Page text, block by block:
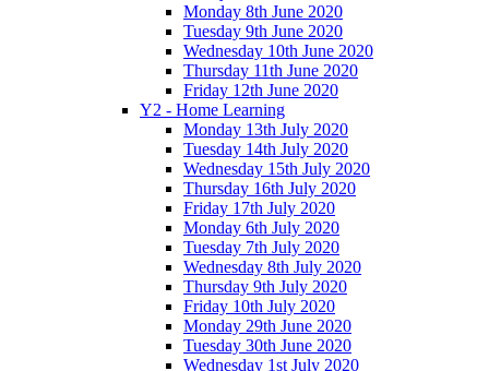
Monday 8th June 2020
Tuesday 9th June 2020
Wednesday 10th June 2020
Thursday 11th June 2020
Friday 12th June 2020
Y2 - Home Learning
Monday 13th July 2020
Tuesday 14th July 2020
Wednesday 15th July 2020
Thursday 16th July 2020
Friday 17th July 2020
Monday 6th July 2020
Tuesday 7th July 2020
Wednesday 8th July 2020
Thursday 9th July 2020
Friday 10th July 2020
Monday 29th June 2020
Tuesday 30th June 2020
Wednesday 1st July 2020